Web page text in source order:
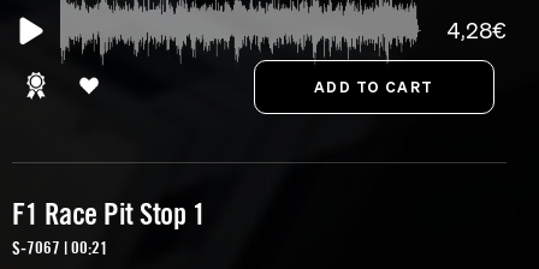
4,28€
F1 Race Pit Stop 1
S-7067 | 00:21